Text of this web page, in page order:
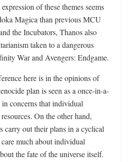
of these themes seems
Magica than previous MCU
the Incubators, Thanos also
taken to a dangerous
War and Avengers: Endgame.
here is in the opinions of
plan is seen as a once-in-a-
concerns that individual
On the other hand,
carry out their plans in a cyclical
much about individual
the fate of the universe itself.